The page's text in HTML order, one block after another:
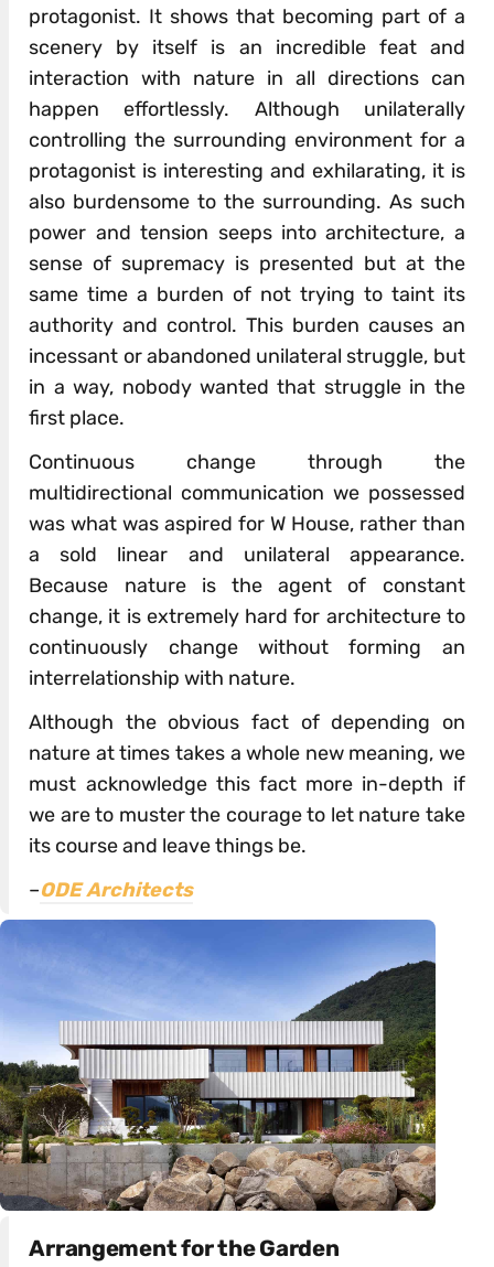
protagonist. It shows that becoming part of a
scenery by itself is an incredible feat and
interaction with nature in all directions can
happen effortlessly. Although unilaterally
controlling the surrounding environment for a
protagonist is interesting and exhilarating, it is
also burdensome to the surrounding. As such
power and tension seeps into architecture, a
sense of supremacy is presented but at the
same time a burden of not trying to taint its
authority and control. This burden causes an
incessant or abandoned unilateral struggle, but
in a way, nobody wanted that struggle in the
first place.
Continuous change through the
multidirectional communication we possessed
was what was aspired for W House, rather than
a sold linear and unilateral appearance.
Because nature is the agent of constant
change, it is extremely hard for architecture to
continuously change without forming an
interrelationship with nature.
Although the obvious fact of depending on
nature at times takes a whole new meaning, we
must acknowledge this fact more in-depth if
we are to muster the courage to let nature take
its course and leave things be.
–ODE Architects
Arrangement for the Garden